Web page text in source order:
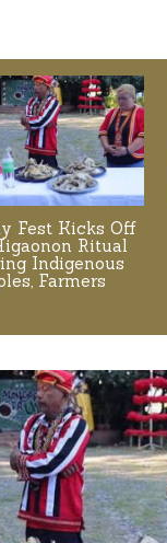
Fest Kicks Off
Ritual
Indigenous
Farmers